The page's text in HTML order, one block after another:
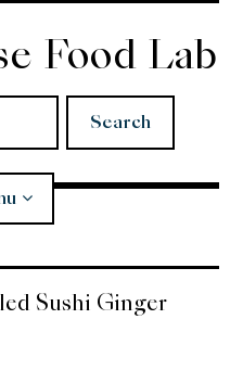
Food Lab
Sushi Ginger